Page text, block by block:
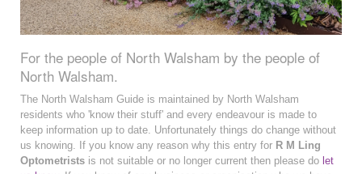
For the people of North Walsham by the people of
North Walsham.
The North Walsham Guide is maintained by North Walsham
residents who 'know their stuff' and every endeavour is made to
keep information up to date. Unfortunately things do change without
us knowing. If you know any reason why this entry for R M Ling
Optometrists is not suitable or no longer current then please do let